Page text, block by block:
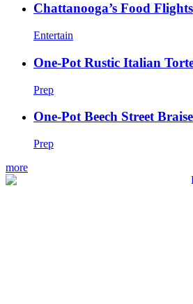
Chattanooga’s Food Flights
Entertain
One-Pot Rustic Italian
Prep
One-Pot Beech Street
Prep
more